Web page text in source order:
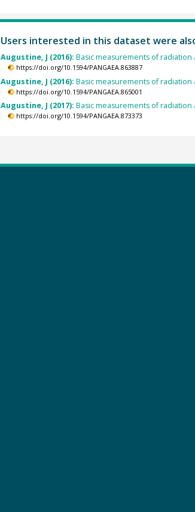
Users interested in this dataset were
Augustine, J (2016): Basic measurements of radiation
https://doi.org/10.1594/PANGAEA.863887
Augustine, J (2016): Basic measurements of radiation
https://doi.org/10.1594/PANGAEA.865001
Augustine, J (2017): Basic measurements of radiation
https://doi.org/10.1594/PANGAEA.873373